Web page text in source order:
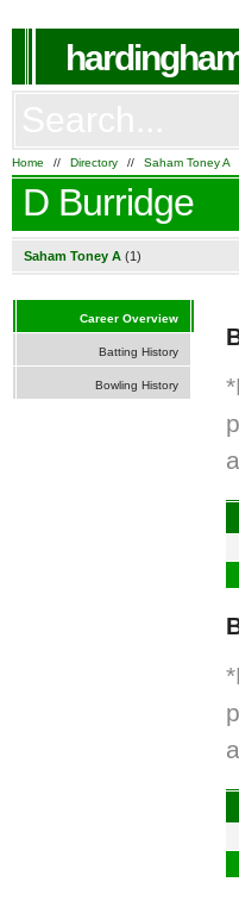
Home // Directory // Saham Toney A
D Burridge
Saham Toney A (1)
Career Overview
Batting History
Bowling History